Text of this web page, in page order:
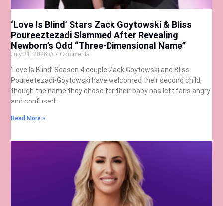
‘Love Is Blind’ Stars Zack Goytowski & Bliss
Poureeztezadi Slammed After Revealing
Newborn’s Odd “Three-Dimensional Name”
July 31, 2026 7 Comments
‘Love Is Blind’ Season 4 couple Zack Goytowski and Bliss
Poureetezadi-Goytowski have welcomed their second child,
though the name they chose for their baby has left fans angry
and confused.
Read More »